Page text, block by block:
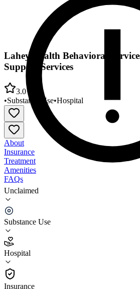
Unclaimed
Substance Use
Hospital
Insurance
Lahey Health Behavioral
Support Services
3.0
•Substance Use•Hospital
About
Insurance
Treatment
Amenities
FAQs
Lahey Health Behavioral
Support Services
3.0
(12
•
Hospital